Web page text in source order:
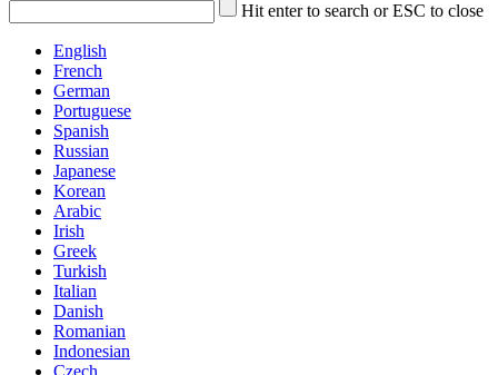
Hit enter to search or ESC to close
English
French
German
Portuguese
Spanish
Russian
Japanese
Korean
Arabic
Irish
Greek
Turkish
Italian
Danish
Romanian
Indonesian
Czech